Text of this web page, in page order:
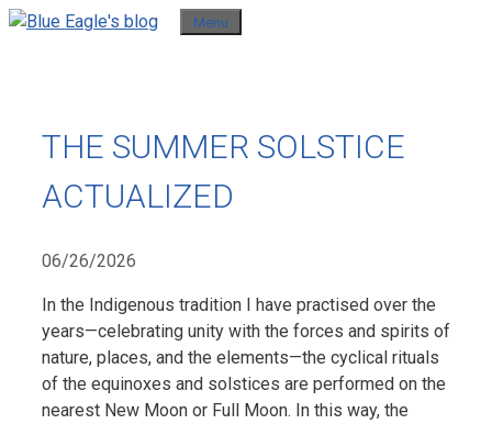
Skip
Menu
THE SUMMER SOLSTICE
ACTUALIZED
06/26/2026
In the Indigenous tradition I have practised over the
years—celebrating unity with the forces and spirits of
nature, places, and the elements—the cyclical rituals
of the equinoxes and solstices are performed on the
nearest New Moon or Full Moon. In this way, the